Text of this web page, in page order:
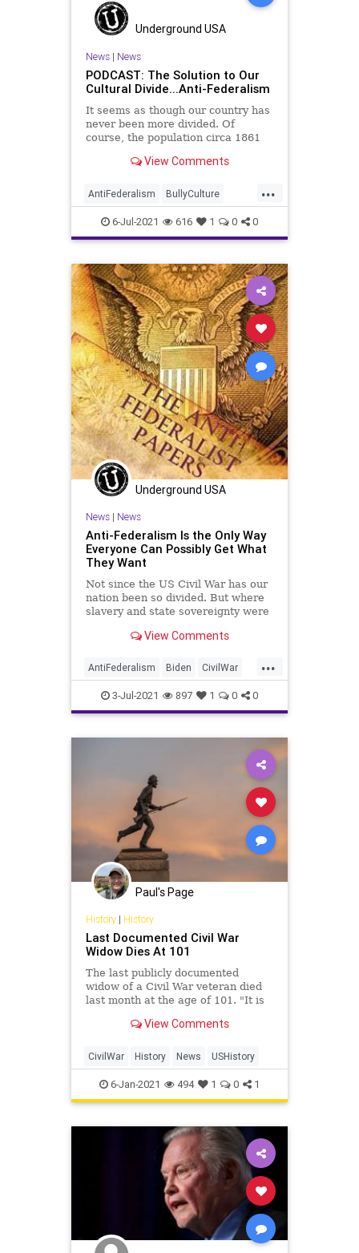
Underground USA
News| News
PODCAST: The Solution to Our
Cultural Divide...Anti-Federalism
It seems as though our country has
never been more divided. Of
course, the population circa 1861
that, but it cannot be denied, our
along fundamentally cultural lines.
So, what do we do?
View Comments
...
AntiFederalism BullyCulture
CivilWar Communism CultureWar
FederalGovernment Federalism
Government Ideology Marxism
Podcast Politics Socialism
StateGovernment StateSovereignty
StatesRights UndergroundUSA
Woke
6-Jul-2021 616 1 0 0
Underground USA
News| News
Anti-Federalism Is the Only Way
Everyone Can Possibly Get What
They Want
Not since the US Civil War has our
nation been so divided. But where
slavery and state sovereignty were
View Comments
...
AntiFederalism Biden CivilWar
CRT Divide GreatReset
IdeologicalDivide Marxism News
3-Jul-2021 897 1 0 0
Paul's Page
History| History
Last Documented Civil War
Widow Dies At 101
The last publicly documented
widow of a Civil War veteran died
last month at the age of 101. "It is
Helen ViolaView Comments
CivilWar History News USHistory
6-Jan-2021 494 1 0 1